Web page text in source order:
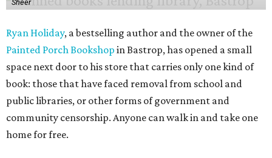
Sheer
Ryan Holiday, a bestselling author and the owner of the
Painted Porch Bookshop in Bastrop, has opened a small
space next door to his store that carries only one kind of
book: those that have faced removal from school and
public libraries, or other forms of government and
community censorship. Anyone can walk in and take one
home for free.